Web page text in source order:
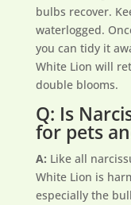
bulbs recover.
waterlogged.
you can tidy it
White Lion will
double blooms.
Q: Is
for pets
A: Like all
White Lion is
especially the